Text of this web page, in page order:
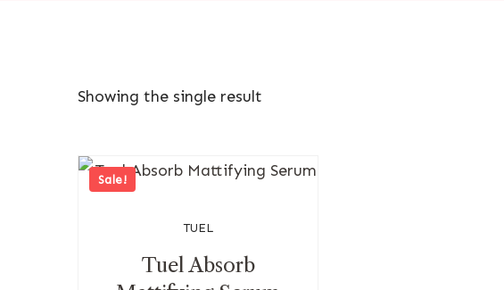
Showing the single result
Sale!
TUEL
Tuel Absorb